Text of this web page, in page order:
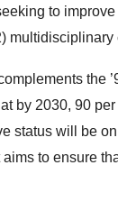
to
the
by 2030, 90
status will be
to ensure